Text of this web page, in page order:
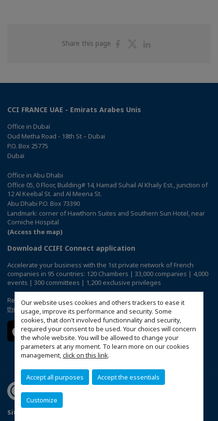
Our website uses cookies and others trackers to ease it
usage, improve its performance and security. Some
cookies, that don't involved functionnality and security,
required your consent to be used. Your choices will concern
the whole website. You will be allowed to change your
parameters at any moment. To learn more on our cookies
management,click on this link.
Accept all purposes Accept the essentials
Customize
Share this page
ShareShare
CCI FRANCE UAE - Emirats Arabes Unis
Office in Dubaï
Oud Metha Road - 18th St – Dubai
P.O. Box 25775
Dubaï
Office in Abu Dhabi
Office 05, 0 Floor, Building# 14, Hamad Suhail Al Khaily Est., junction of
12 Al Keebal St. and Al Meena St.
Abu Dhabi P.O. Box 73390
Landmark: corner of Hawthorn Suites and Southern Sun Hotel, near
Corniche Hospital
(Access the map)
Download CCIFI Connect application
Accelerate your business with the 1st private network of French
companies in 95 countries: 120 Chambers | 33,000 companies | 4,000
events | 300 committees | 1,200 exclusive privileges
Reserved exclusively to members of French CCIs abroad,discover
the CCIFI Connect app.
Sitemap